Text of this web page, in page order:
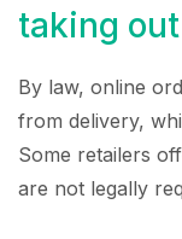
taking
By law, online
from delivery,
Some retailers
are not legally